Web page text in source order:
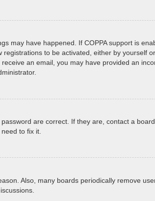
may have happened. If COPPA support is
to be activated, either by yourself
an email, you may have provided an
are correct. If they are, contact a
to fix it.
Also, many boards periodically remove